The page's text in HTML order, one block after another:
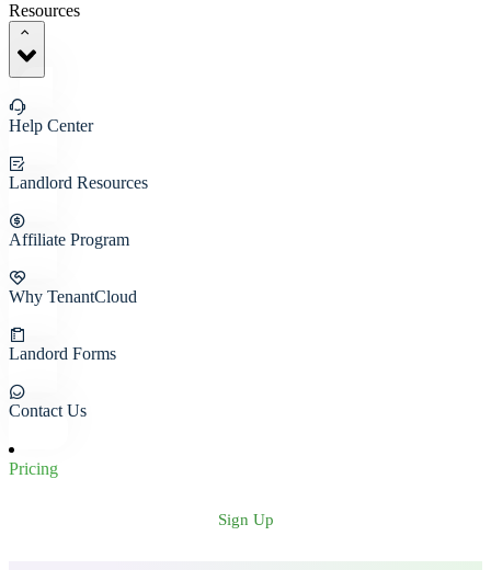
Resources
Help Center
Landlord Resources
Affiliate Program
Why TenantCloud
Landord Forms
Contact Us
Pricing
Sign Up